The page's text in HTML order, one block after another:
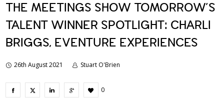
THE MEETINGS SHOW TOMORROW’S
TALENT WINNER SPOTLIGHT: CHARLI
BRIGGS, EVENTURE EXPERIENCES
26th August 2021 Stuart O'Brien
0